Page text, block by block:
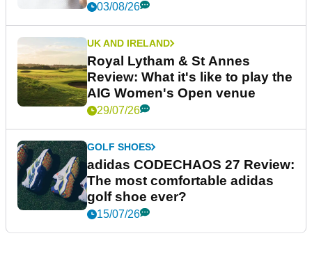
03/08/26
UK AND IRELAND
Royal Lytham & St Annes
Review: What it's like to play the
AIG Women's Open venue
29/07/26
GOLF SHOES
adidas CODECHAOS 27 Review:
The most comfortable adidas
golf shoe ever?
15/07/26